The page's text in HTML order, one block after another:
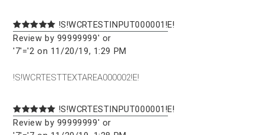
!S!WCRTESTINPUT000001!E!
Review by 99999999' or
'7'='2 on 11/20/19, 1:29 PM
!S!WCRTESTTEXTAREA000002!E!
!S!WCRTESTINPUT000001!E!
Review by 99999999' or